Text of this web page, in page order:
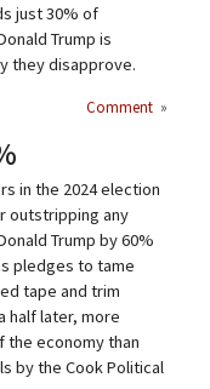
just 30% of
Trump is
they disapprove.
Comment »
in the 2024 election
outstripping any
Trump by 60%
pledges to tame
tape and trim
half later, more
the economy than
by the Cook Political